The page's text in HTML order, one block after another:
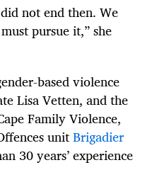
not end then. We
pursue it,” she
based violence
Lisa Vetten, and the
Family Violence,
unitBrigadier
30 years’ experience